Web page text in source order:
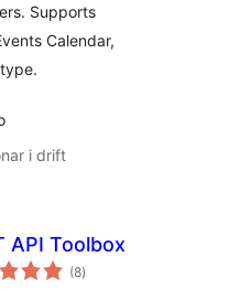
Supports
Calendar,
i drift
API Toolbox
(8vurderingar
i)